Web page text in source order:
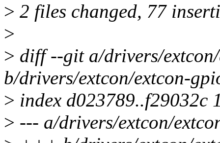
> 2 files changed, 77
>
> diff --git a/drivers/
b/drivers/extcon/extcon-
> index d023789..f29032c
> --- a/drivers/extcon/